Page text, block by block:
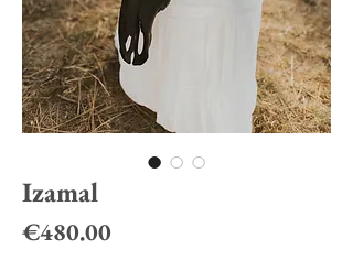
Izamal
€480.00